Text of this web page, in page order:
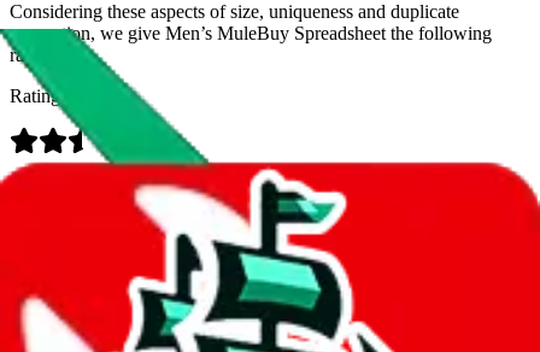
Considering these aspects of size, uniqueness and duplicate
prevention, we give Men’s MuleBuy Spreadsheet the following
rating
Rating: